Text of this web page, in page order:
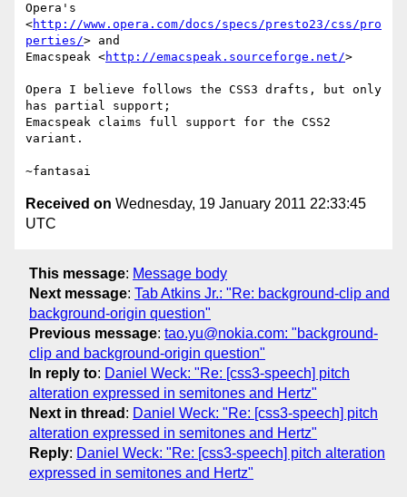
Opera's
<http://www.opera.com/docs/specs/presto23/css/pro
perties/> and
Emacspeak <http://emacspeak.sourceforge.net/>
Opera I believe follows the CSS3 drafts, but only
has partial support;
Emacspeak claims full support for the CSS2
variant.
Received on Wednesday, 19 January 2011 22:33:45
UTC
This message: Message body
Next message: Tab Atkins Jr.: "Re: background-clip and
background-origin question"
Previous message: tao.yu@nokia.com: "background-
clip and background-origin question"
In reply to: Daniel Weck: "Re: [css3-speech] pitch
alteration expressed in semitones and Hertz"
Next in thread : Daniel Weck: "Re: [css3-speech] pitch
alteration expressed in semitones and Hertz"
Reply: Daniel Weck: "Re: [css3-speech] pitch alteration
expressed in semitones and Hertz"